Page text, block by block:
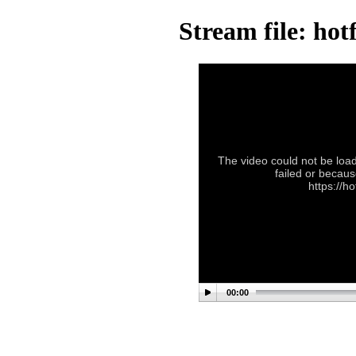
Stream file:
The video could not be
failed or
https://
00:00